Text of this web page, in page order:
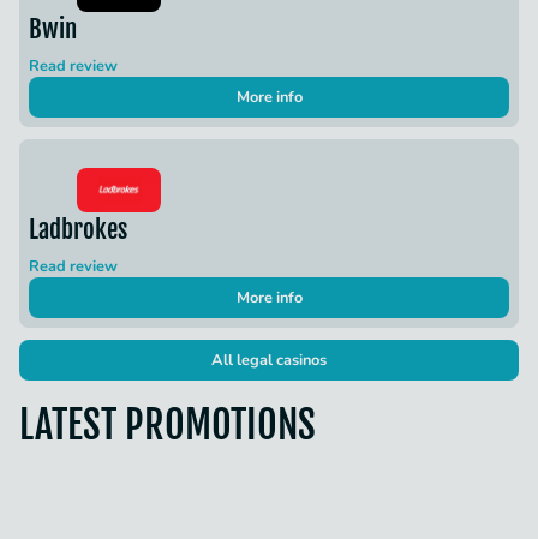
Bwin
Read review
More info
Ladbrokes
Read review
More info
All legal casinos
LATEST PROMOTIONS